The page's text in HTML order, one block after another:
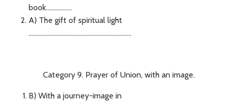
book.................
A) The gift of spiritual light
...................................................................
Category 9. Prayer of Union, with an image.
B) With a journey-image in